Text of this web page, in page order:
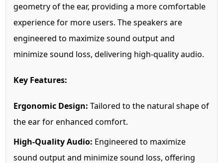
geometry of the ear, providing a more comfortable
experience for more users. The speakers are
engineered to maximize sound output and
minimize sound loss, delivering high-quality audio.
Key Features:
Ergonomic Design: Tailored to the natural shape of
the ear for enhanced comfort.
High-Quality Audio: Engineered to maximize
sound output and minimize sound loss, offering